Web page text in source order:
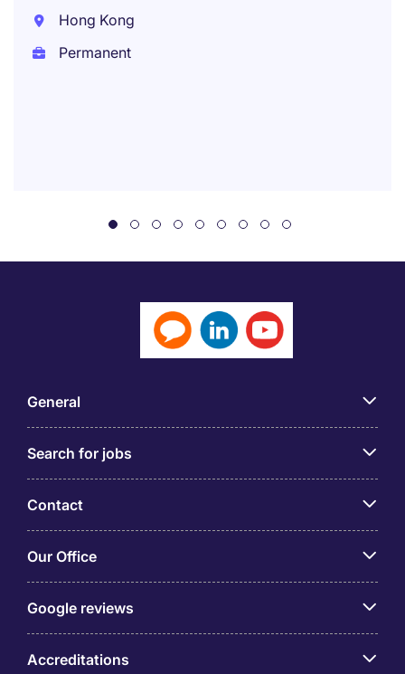
Hong Kong
Permanent
General
Search for jobs
Contact
Our Office
Google reviews
Accreditations